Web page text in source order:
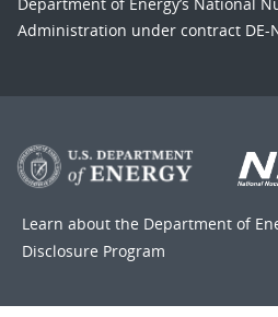
Administration under contract DE-
Learn about the Department of
Disclosure Program